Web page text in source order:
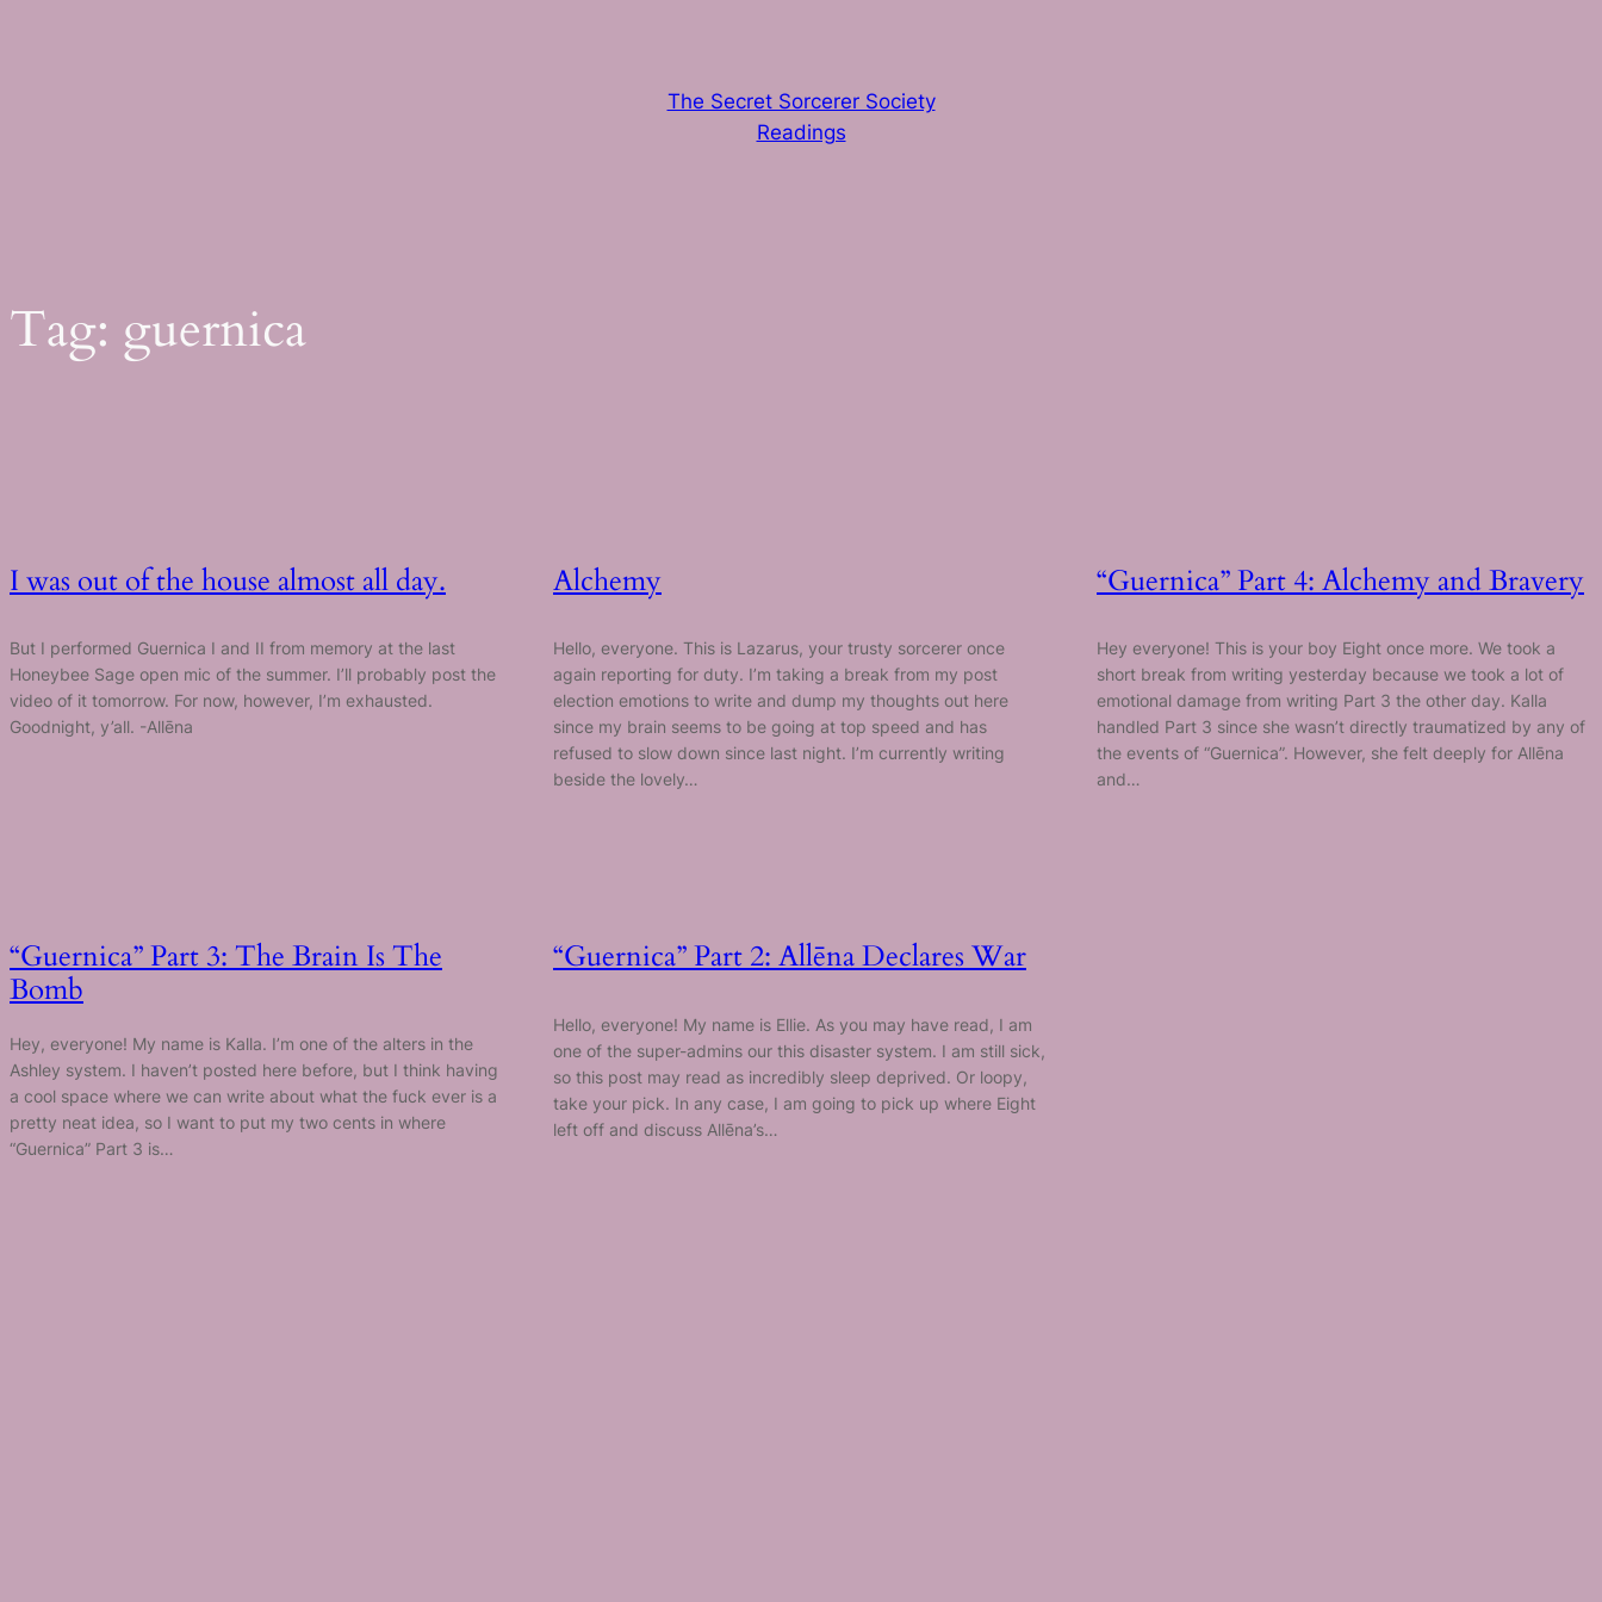
The Secret Sorcerer Society
Readings
Tag: guernica
I was out of the house almost all day.
But I performed Guernica I and II from memory at the last
Honeybee Sage open mic of the summer. I’ll probably post the
video of it tomorrow. For now, however, I’m exhausted.
Goodnight, y’all. -Allēna
Alchemy
Hello, everyone. This is Lazarus, your trusty sorcerer once
again reporting for duty. I’m taking a break from my post
election emotions to write and dump my thoughts out here
since my brain seems to be going at top speed and has
refused to slow down since last night. I’m currently writing
beside the lovely…
“Guernica” Part 4: Alchemy and Bravery
Hey everyone! This is your boy Eight once more. We took a
short break from writing yesterday because we took a lot of
emotional damage from writing Part 3 the other day. Kalla
handled Part 3 since she wasn’t directly traumatized by any of
the events of “Guernica”. However, she felt deeply for Allēna
and…
“Guernica” Part 3: The Brain Is The
Bomb
Hey, everyone! My name is Kalla. I’m one of the alters in the
Ashley system. I haven’t posted here before, but I think having
a cool space where we can write about what the fuck ever is a
pretty neat idea, so I want to put my two cents in where
“Guernica” Part 3 is…
“Guernica” Part 2: Allēna Declares War
Hello, everyone! My name is Ellie. As you may have read, I am
one of the super-admins our this disaster system. I am still sick,
so this post may read as incredibly sleep deprived. Or loopy,
take your pick. In any case, I am going to pick up where Eight
left off and discuss Allēna’s…